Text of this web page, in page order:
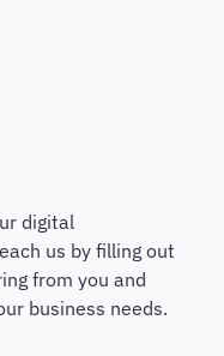
digital
us by filling out
from you and
business needs.